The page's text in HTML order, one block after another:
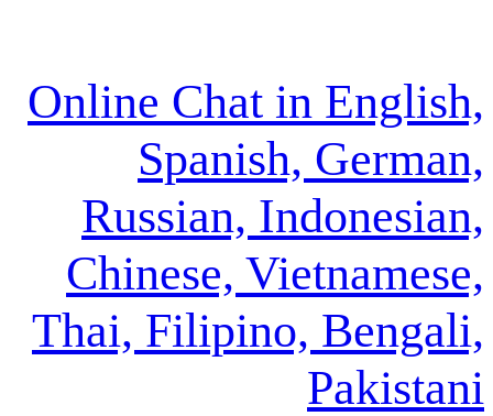
Online Chat in
Spanish,
Russian,
Chinese,
Thai, Filipino,